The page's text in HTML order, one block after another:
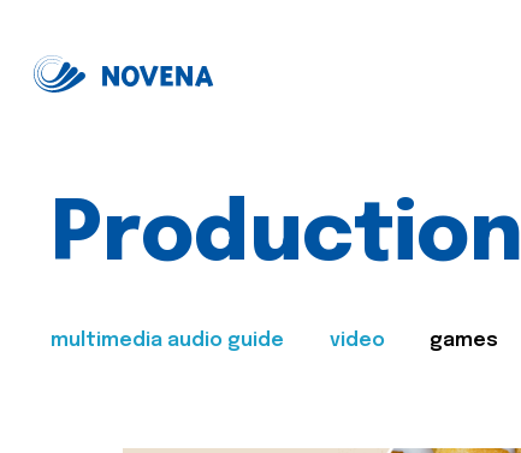
Production
multimedia audio guide video games